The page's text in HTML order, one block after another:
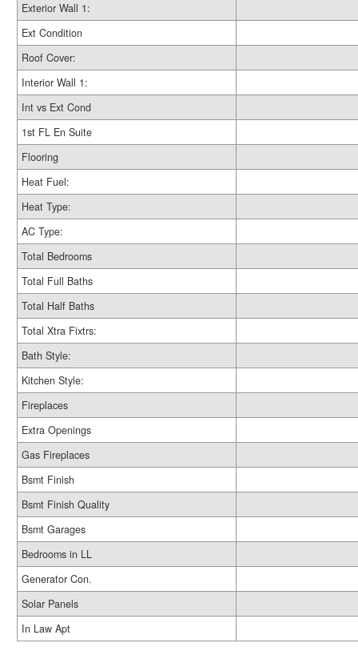
Exterior Wall 1:
Ext Condition
Roof Cover:
Interior Wall 1:
Int vs Ext Cond
1st FL En Suite
Flooring
Heat Fuel:
Heat Type:
AC Type:
Total Bedrooms
Total Full Baths
Total Half Baths
Total Xtra Fixtrs:
Bath Style:
Kitchen Style:
Fireplaces
Extra Openings
Gas Fireplaces
Bsmt Finish
Bsmt Finish Quality
Bsmt Garages
Bedrooms in LL
Generator Con.
Solar Panels
In Law Apt